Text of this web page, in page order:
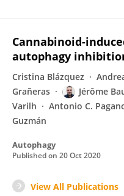
Cannabinoid-
autophagy
Cristina Blázquez
Grañeras
Jérôme
Varilh
Antonio C.
Guzmán
Autophagy
Published on 20 Oct 2020
View All Publications